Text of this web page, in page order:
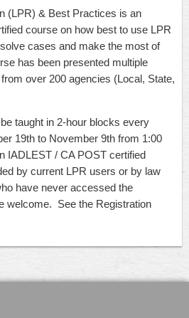
(LPR) & Best Practices is an
course on how best to use LPR
cases and make the most of
has been presented multiple
over 200 agencies (Local, State,
taught in 2-hour blocks every
19th to November 9th from 1:00
IADLEST / CA POST certified
by current LPR users or by law
have never accessed the
welcome. See the Registration